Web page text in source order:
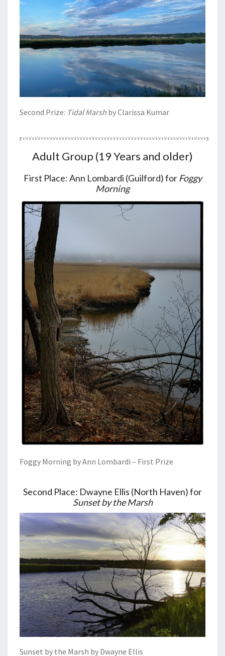
Second Prize: Tidal Marsh by Clarissa Kumar
Adult Group (19 Years and older)
First Place: Ann Lombardi (Guilford) for Foggy
Morning
Foggy Morning by Ann Lombardi – First Prize
Second Place: Dwayne Ellis (North Haven) for
Sunset by the Marsh
Sunset by the Marsh by Dwayne Ellis